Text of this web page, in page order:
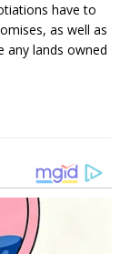
have to
as well as
any lands owned